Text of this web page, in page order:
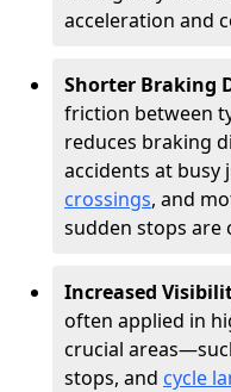
acceleration and
Shorter Braking
friction between
reduces braking
accidents at busy
crossings, and
sudden stops are
Increased
often applied in
crucial
stops, and cycle